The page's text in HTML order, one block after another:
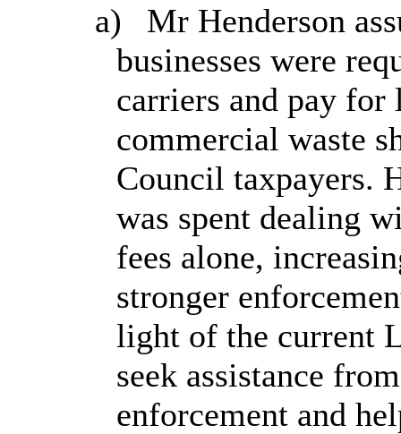
a)
Mr Henderson
businesses were
carriers and pay
commercial waste
Council taxpayers.
was spent dealing
fees alone,
stronger
light of the current
seek assistance
enforcement and